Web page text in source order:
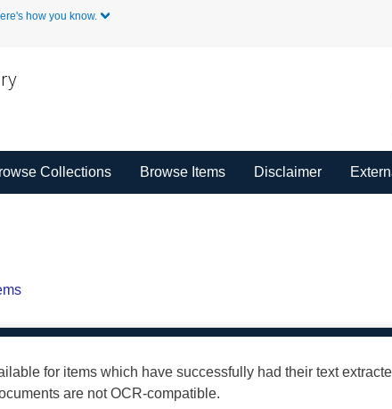
how you know.
Collections Browse Items Disclaimer
for items which have successfully had their text
are not OCR-compatible.